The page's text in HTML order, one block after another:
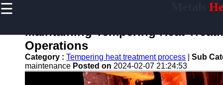
☰
Home
Maintaining Tempering Heat
Operations
Category : Tempering heat treatment process
Sub
maintenance Posted on 2024-02-07 21:24:53